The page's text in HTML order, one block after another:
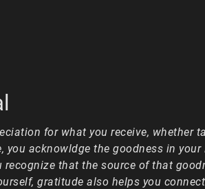
for what you receive, whether
you acknowldge the goodness in your
recognize that the source of that
gratitude also helps you